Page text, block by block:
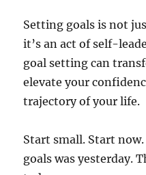
Setting goals is not
it’s an act of self-
goal setting can
elevate your
trajectory of your life.
Start small. Start
goals was yesterday.